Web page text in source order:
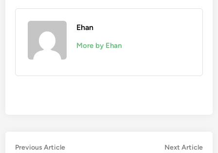
Ehan
More by Ehan
Post
Previous ArticlePrevious Next Article